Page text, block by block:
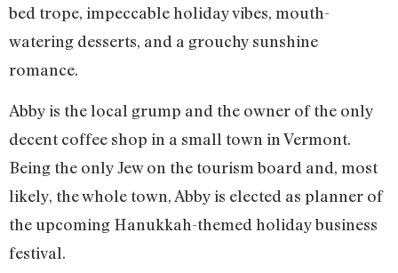
bed trope, impeccable holiday vibes, mouth-
watering desserts, and a grouchy sunshine
romance.
Abby is the local grump and the owner of the only
decent coffee shop in a small town in Vermont.
Being the only Jew on the tourism board and, most
likely, the whole town, Abby is elected as planner of
the upcoming Hanukkah-themed holiday business
festival.